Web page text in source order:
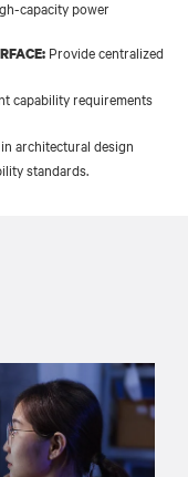
capacity power
Provide centralized
capability requirements
architectural design
standards.